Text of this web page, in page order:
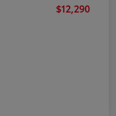
$12,290